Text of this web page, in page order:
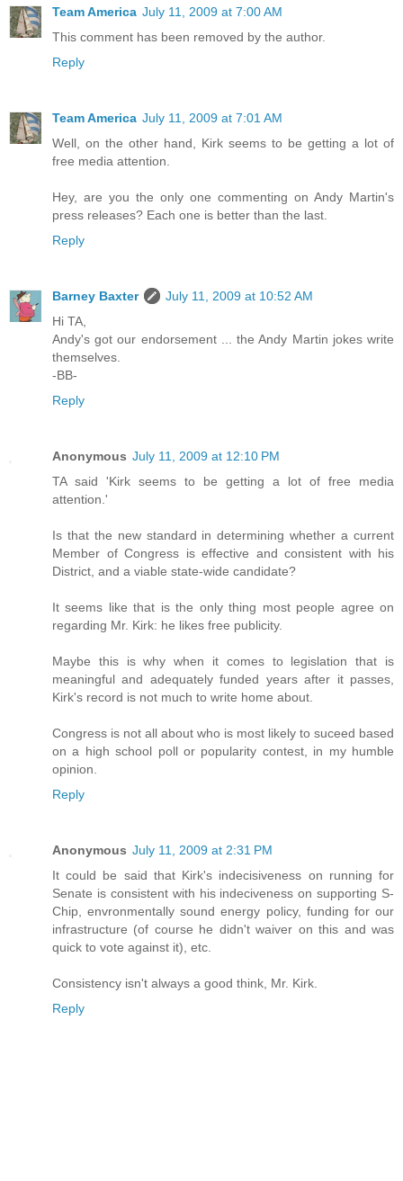
Team America July 11, 2009 at 7:00 AM
This comment has been removed by the author.
Reply
Team America July 11, 2009 at 7:01 AM
Well, on the other hand, Kirk seems to be getting a lot of
free media attention.
Hey, are you the only one commenting on Andy Martin's
press releases? Each one is better than the last.
Reply
Barney Baxter
July 11, 2009 at 10:52 AM
Hi TA,
Andy's got our endorsement ... the Andy Martin jokes write
themselves.
-BB-
Reply
Anonymous July 11, 2009 at 12:10 PM
TA said 'Kirk seems to be getting a lot of free media
attention.'
Is that the new standard in determining whether a current
Member of Congress is effective and consistent with his
District, and a viable state-wide candidate?
It seems like that is the only thing most people agree on
regarding Mr. Kirk: he likes free publicity.
Maybe this is why when it comes to legislation that is
meaningful and adequately funded years after it passes,
Kirk's record is not much to write home about.
Congress is not all about who is most likely to suceed based
on a high school poll or popularity contest, in my humble
opinion.
Reply
Anonymous July 11, 2009 at 2:31 PM
It could be said that Kirk's indecisiveness on running for
Senate is consistent with his indeciveness on supporting S-
Chip, envronmentally sound energy policy, funding for our
infrastructure (of course he didn't waiver on this and was
quick to vote against it), etc.
Consistency isn't always a good think, Mr. Kirk.
Reply